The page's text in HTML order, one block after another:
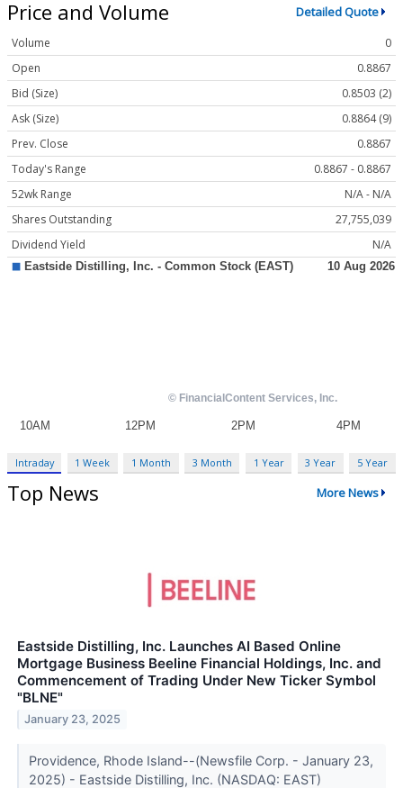
Price and Volume Detailed Quote
Volume
0
Open
0.8867
Bid (Size)
0.8503 (2)
Ask (Size)
0.8864 (9)
Prev. Close
0.8867
Today's Range
0.8867 - 0.8867
52wk Range
N/A - N/A
Shares Outstanding
27,755,039
Dividend Yield
N/A
Intraday 1 Week 1 Month 3 Month 1 Year 3 Year 5 Year
Top News More News
Eastside Distilling, Inc. Launches AI Based Online
Mortgage Business Beeline Financial Holdings, Inc. and
Commencement of Trading Under New Ticker Symbol
"BLNE"
January 23, 2025
Providence, Rhode Island--(Newsfile Corp. - January 23,
2025) - Eastside Distilling, Inc. (NASDAQ: EAST)